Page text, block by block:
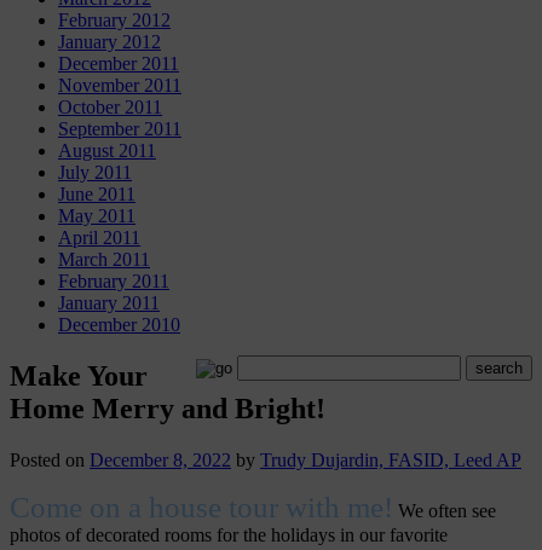
February 2012
January 2012
December 2011
November 2011
October 2011
September 2011
August 2011
July 2011
June 2011
May 2011
April 2011
March 2011
February 2011
January 2011
December 2010
Make Your
Home Merry and Bright!
Posted on December 8, 2022 by Trudy Dujardin, FASID, Leed AP
Come on a house tour with me! We often see
photos of decorated rooms for the holidays in our favorite